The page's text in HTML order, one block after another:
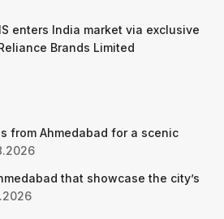
enters India market via exclusive
Brands Limited
from Ahmedabad for a scenic
that showcase the city’s